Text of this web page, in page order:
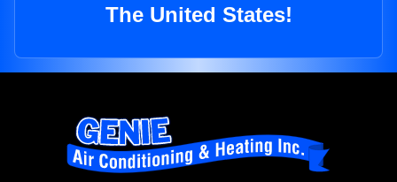
The United States!